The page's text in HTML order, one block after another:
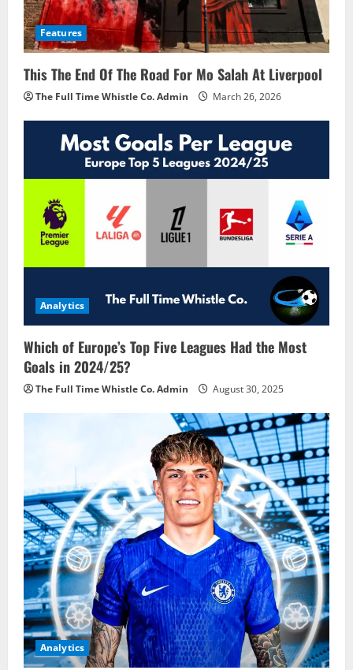
Features
This The End Of The Road For Mo Salah At Liverpool
The Full Time Whistle Co. Admin March 26, 2026
Analytics
Which of Europe’s Top Five Leagues Had the Most
Goals in 2024/25?
The Full Time Whistle Co. Admin August 30, 2025
Analytics